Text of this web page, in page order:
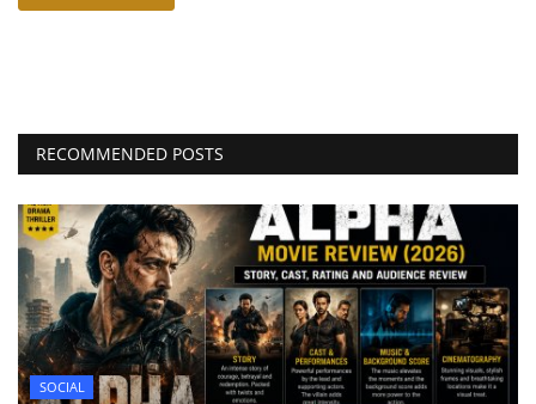
RECOMMENDED POSTS
SOCIAL